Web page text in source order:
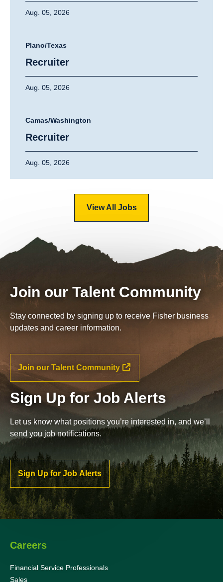
Aug. 05, 2026
Plano/Texas
Recruiter
Aug. 05, 2026
Camas/Washington
Recruiter
Aug. 05, 2026
View All Jobs
Join our Talent Community
Stay connected by signing up to receive Fisher business
updates and career information.
Join our Talent Community
Sign Up for Job Alerts
Let us know what positions you’re interested in, and we’ll
send you job notifications.
Sign Up for Job Alerts
Careers
Financial Service Professionals
Sales